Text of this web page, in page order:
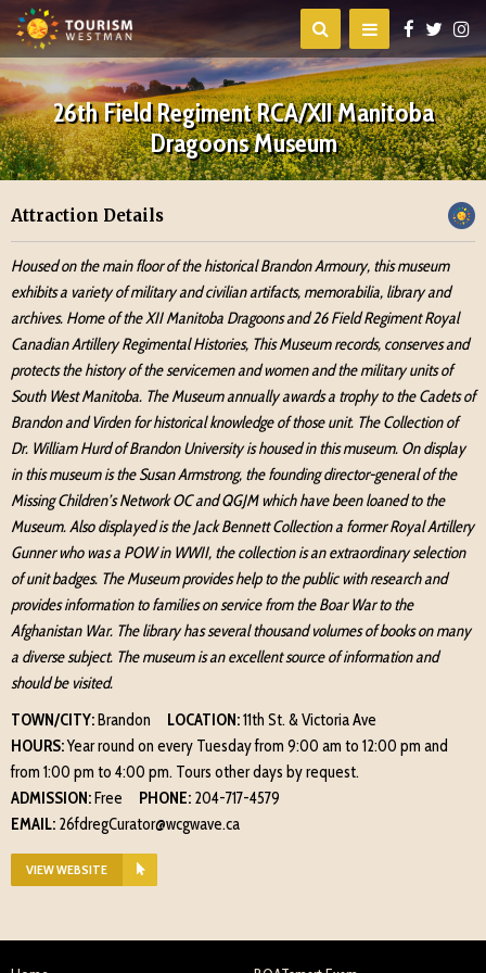
26th Field Regiment RCA/XII Manitoba
Dragoons Museum
Attraction Details
Housed on the main floor of the historical Brandon Armoury, this museum
exhibits a variety of military and civilian artifacts, memorabilia, library and
archives. Home of the XII Manitoba Dragoons and 26 Field Regiment Royal
Canadian Artillery Regimental Histories, This Museum records, conserves and
protects the history of the servicemen and women and the military units of
South West Manitoba. The Museum annually awards a trophy to the Cadets of
Brandon and Virden for historical knowledge of those unit. The Collection of
Dr. William Hurd of Brandon University is housed in this museum. On display
in this museum is the Susan Armstrong, the founding director-general of the
Missing Children’s Network OC and QGJM which have been loaned to the
Museum. Also displayed is the Jack Bennett Collection a former Royal Artillery
Gunner who was a POW in WWII, the collection is an extraordinary selection
of unit badges. The Museum provides help to the public with research and
provides information to families on service from the Boar War to the
Afghanistan War. The library has several thousand volumes of books on many
a diverse subject. The museum is an excellent source of information and
should be visited.
TOWN/CITY:Brandon LOCATION:11th St. & Victoria Ave
HOURS:Year round on every Tuesday from 9:00 am to 12:00 pm and
from 1:00 pm to 4:00 pm. Tours other days by request.
ADMISSION:Free PHONE: 204-717-4579
EMAIL: 26fdregCurator@wcgwave.ca
VIEW WEBSITE